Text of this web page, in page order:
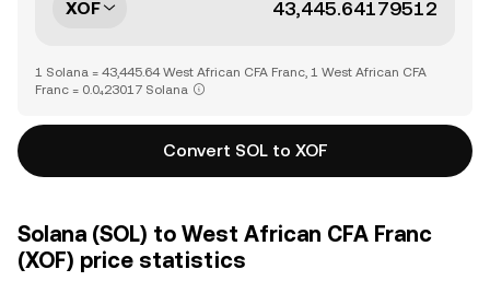
XOF
1 Solana = 43,445.64 West African CFA Franc, 1 West African CFA
Franc = 0.0₄23017 Solana
Convert SOL to XOF
Solana (SOL) to West African CFA Franc
(XOF) price statistics